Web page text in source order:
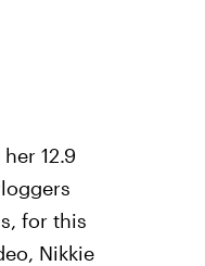
12.9
for this
Nikkie